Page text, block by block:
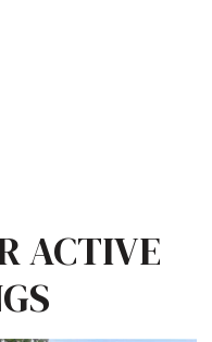
ACTIVE